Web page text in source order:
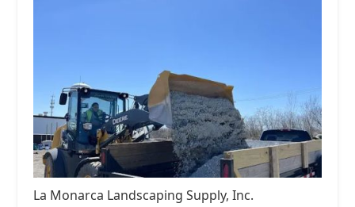
La Monarca Landscaping Supply, Inc.